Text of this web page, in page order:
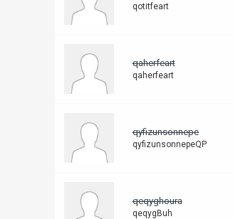
qotitfeart
qaherfeart
qaherfeart
qyfizunsonnepe
qyfizunsonnepeQP
qeqyghoura
qeqygBuh